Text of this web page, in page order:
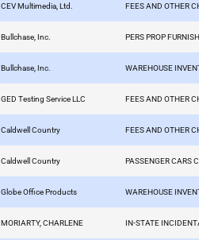
CEV Multimedia, Ltd. FEES AND OTHER
Bullchase, Inc. PERS PROP
Bullchase, Inc. WAREHOUSE
GED Testing Service LLC FEES AND OTHER
Caldwell Country FEES AND OTHER
Caldwell Country PASSENGER CARS
Globe Office Products WAREHOUSE
MORIARTY, CHARLENE IN-STATE